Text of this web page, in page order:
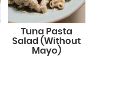
Tuna Pasta
Salad (Without
Mayo)